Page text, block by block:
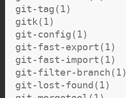
git-tag(1)
gitk(1)
git-config(1)
git-fast-export(1)
git-fast-import(1)
git-filter-branch(1)
git-lost-found(1)